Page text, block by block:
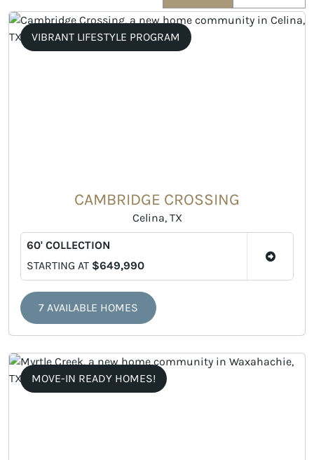
VIBRANT LIFESTYLE PROGRAM
CAMBRIDGE CROSSING
Celina, TX
60' COLLECTION
STARTING AT $649,990
7 AVAILABLE HOMES
MOVE-IN READY HOMES!